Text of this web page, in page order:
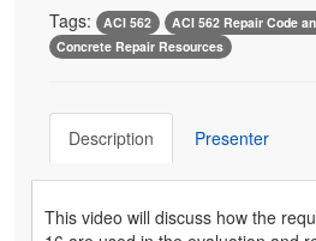
Tags: ACI 562
ACI 562 Repair Code
Concrete Repair Resources
Description Presenter
This video will discuss how the